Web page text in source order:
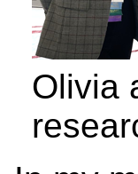
Olivia